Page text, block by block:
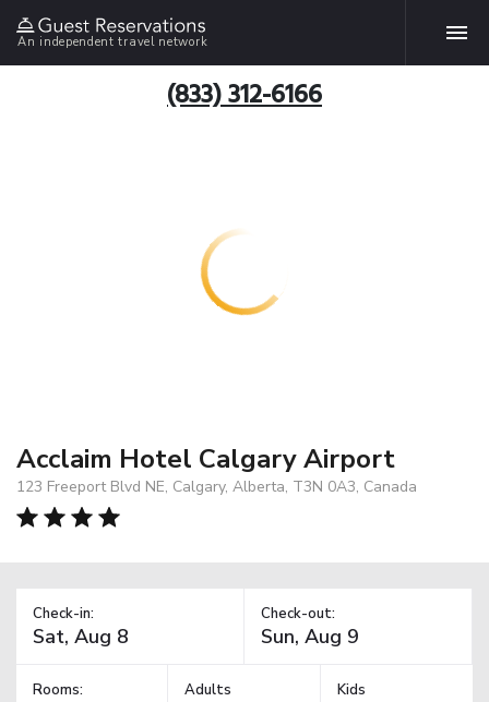
An independent travel network
(833) 312-6166
Acclaim Hotel Calgary Airport
123 Freeport Blvd NE, Calgary, Alberta, T3N 0A3, Canada
Check-in: Check-out:
Rooms: Adults Kids